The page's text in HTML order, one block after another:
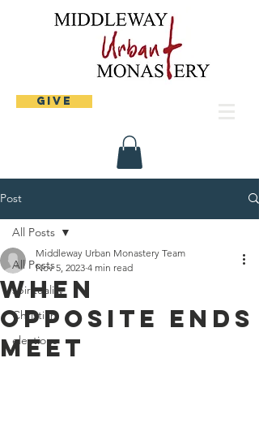
Give
Post
All Posts
spirituality
Christian
elections
All Posts
When
opposite ends
meet
Middleway Urban Monastery Team
Nov 5, 2023 4 min read